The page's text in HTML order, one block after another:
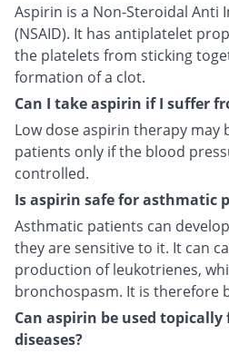
Aspirin is a Non-Steroidal Anti
(NSAID). It has antiplatelet
the platelets from sticking
formation of a clot.
Can I take aspirin if I suffer
Low dose aspirin therapy may
patients only if the blood
controlled.
Is aspirin safe for asthmatic
Asthmatic patients can
they are sensitive to it. It can
production of leukotrienes,
bronchospasm. It is therefore
Can aspirin be used
diseases?